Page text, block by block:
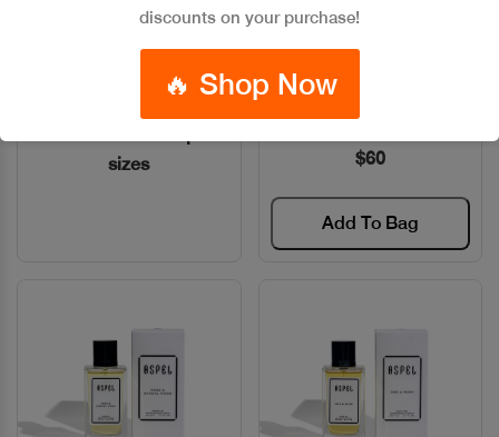
Quick View
ELIE SAAB LE PARFUM
sizes
Quick View
ASPEL CASHMERE WOOD
Code: #7051
$60
Add To Bag
discounts on your purchase!
🔥 Shop Now